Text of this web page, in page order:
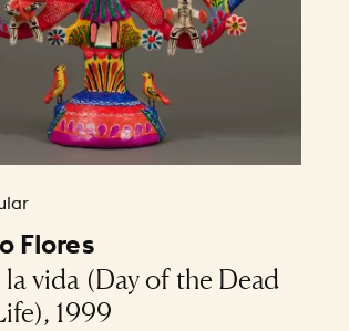
Flores
vida (Day of the Dead
1999